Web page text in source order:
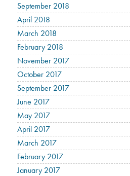
September 2018
April 2018
March 2018
February 2018
November 2017
October 2017
September 2017
June 2017
May 2017
April 2017
March 2017
February 2017
January 2017